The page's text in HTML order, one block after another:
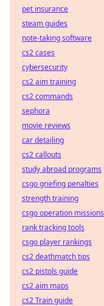
pet insurance
steam guides
note-taking software
cs2 cases
cybersecurity
cs2 aim training
cs2 commands
sephora
movie reviews
car detailing
cs2 callouts
study abroad programs
csgo griefing penalties
strength training
csgo operation missions
rank tracking tools
csgo player rankings
cs2 deathmatch tips
cs2 pistols guide
cs2 aim maps
cs2 Train guide